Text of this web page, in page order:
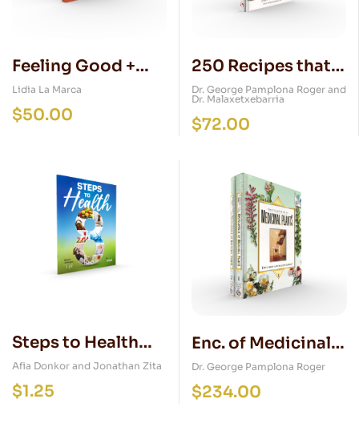
Feeling Good +
DVD (Natural
Medical Guide for
Lidia La Marca
$50.00
250 Recipes that
Cure and Prevent
Dr. George Pamplona Roger and
Dr. Malaxetxebarria
$72.00
Steps to Health
Magazine
Afia Donkor and Jonathan Zita
$1.25
Enc. of Medicinal
Plants + DVD (2
Vol. Set)
Dr. George Pamplona Roger
$234.00